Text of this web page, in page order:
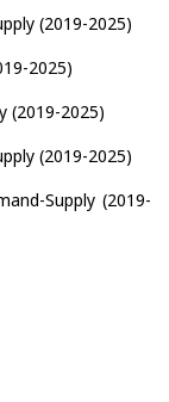
(2019-2025)
2025)
(2019-2025)
(2019-2025)
Supply (2019-